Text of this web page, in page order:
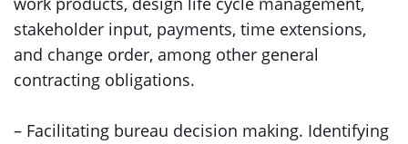
stakeholder input, payments, time extensions,
and change order, among other general
contracting obligations.
– Facilitating bureau decision making. Identifying